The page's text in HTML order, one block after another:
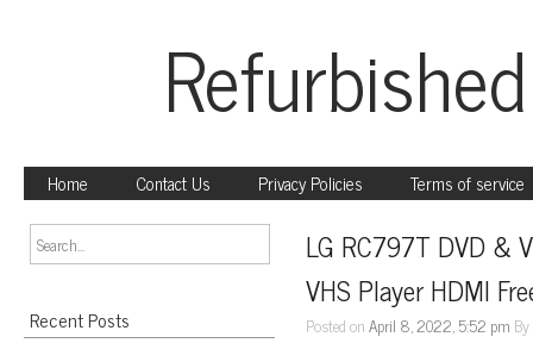
Home Contact Us Privacy Policies Terms of service
Recent Posts
LG RC797T DVD &
VHS Player HDMI
Posted onApril 8, 2022, 5:52 pm By